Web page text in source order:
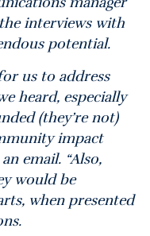
interviews with
potential.
us to address
heard, especially
(they’re not)
impact
email. “Also,
would be
when presented